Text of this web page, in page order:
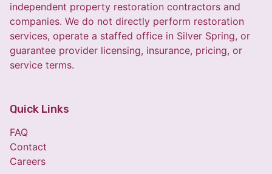
independent property restoration contractors and
companies. We do not directly perform restoration
services, operate a staffed office in Silver Spring, or
guarantee provider licensing, insurance, pricing, or
service terms.
Quick Links
FAQ
Contact
Careers